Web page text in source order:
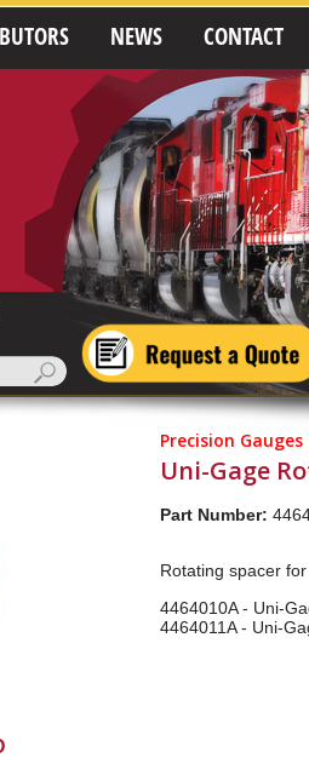
NEWS CONTACT
Precision Gauges
Uni-Gage
Part Number:
Rotating spacer
4464010A - Uni-
4464011A - Uni-